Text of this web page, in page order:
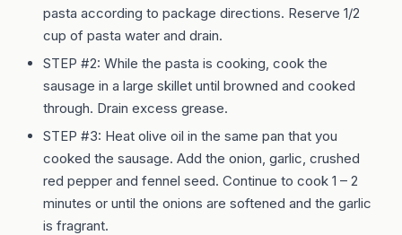
pasta according to package directions. Reserve 1/2
cup of pasta water and drain.
STEP #2: While the pasta is cooking, cook the
sausage in a large skillet until browned and cooked
through. Drain excess grease.
STEP #3: Heat olive oil in the same pan that you
cooked the sausage. Add the onion, garlic, crushed
red pepper and fennel seed. Continue to cook 1 – 2
minutes or until the onions are softened and the garlic
is fragrant.